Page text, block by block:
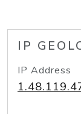
IP
IP Address